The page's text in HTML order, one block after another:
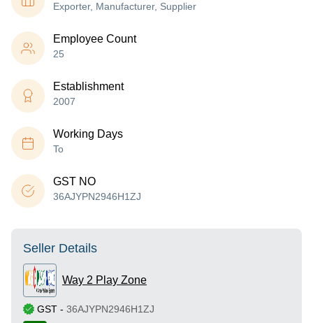
Exporter, Manufacturer, Supplier
Employee Count
25
Establishment
2007
Working Days
To
GST NO
36AJYPN2946H1ZJ
Seller Details
Way 2 Play Zone
GST - 36AJYPN2946H1ZJ